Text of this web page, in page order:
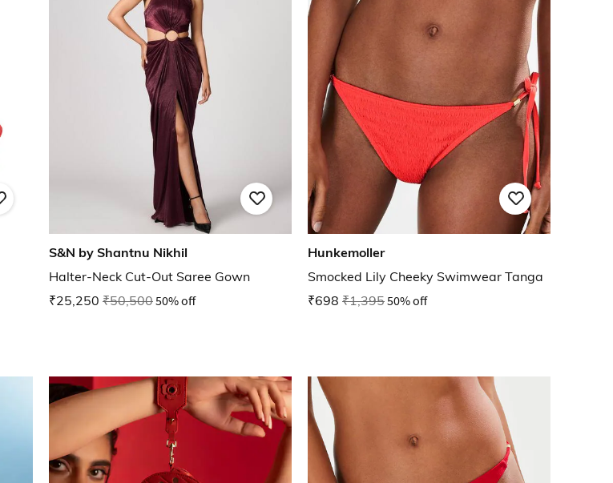
S&N by Shantnu Nikhil
Halter-Neck Cut-Out Saree Gown
₹25,250 ₹50,50050% off
Hunkemoller
Smocked Lily Cheeky Swimwear Tanga
₹698 ₹1,39550% off